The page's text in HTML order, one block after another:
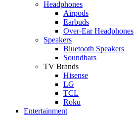
Headphones
Airpods
Earbuds
Over-Ear Headphones
Speakers
Bluetooth Speakers
Soundbars
TV Brands
Hisense
LG
TCL
Roku
Entertainment